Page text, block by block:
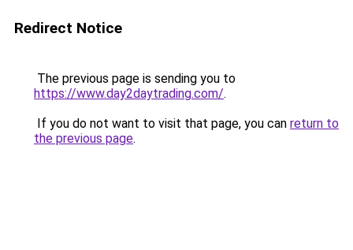
Redirect Notice
The previous page is sending you to
https://www.day2daytrading.com/.
If you do not want to visit that page, you can return to
the previous page.